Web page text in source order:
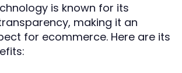
is known for its
making it an
for ecommerce. Here are its